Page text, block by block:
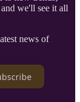
we'll see it all
news of